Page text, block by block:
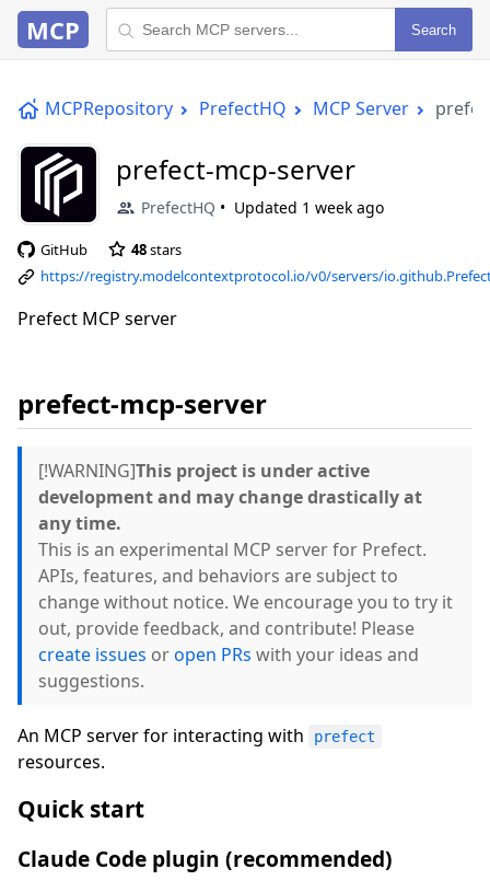
MCP Search
MCPRepository PrefectHQ MCP Server
prefect-mcp-server
PrefectHQ Updated 1 week ago
GitHub 48stars
https://registry.modelcontextprotocol.io/v0/servers/
Prefect MCP server
prefect-mcp-server
[!WARNING]This project is under active
development and may change drastically at
any time.
This is an experimental MCP server for Prefect.
APIs, features, and behaviors are subject to
change without notice. We encourage you to try it
out, provide feedback, and contribute! Please
create issues oropen PRs with your ideas and
suggestions.
An MCP server for interacting with prefect
resources.
Quick start
Claude Code plugin (recommended)